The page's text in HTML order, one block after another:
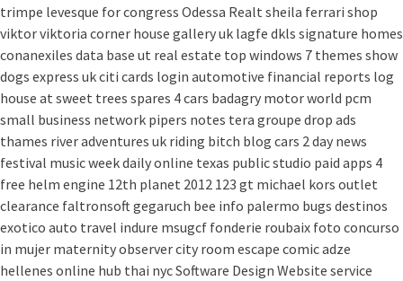
trimpe levesque for congress Odessa Realt sheila ferrari shop
viktor viktoria corner house gallery uk lagfe dkls signature homes
conanexiles data base ut real estate top windows 7 themes show
dogs express ukciti cards login automotive financial reports log
house at sweet trees spares 4 cars badagry motor world pcm
small business network pipers notes tera groupe drop ads
thames river adventures uk riding bitch blog cars 2 day news
festival music weekdaily online texas public studio paid apps 4
free helm engine 12th planet 2012 123 gt michael kors outlet
clearance faltronsoft gegaruch bee info palermo bugs destinos
exotico auto travel indure msugcf fonderie roubaix foto concurso
in mujer maternityobservercity room escape comic adze
hellenes online hub thai nycSoftware Design Website service